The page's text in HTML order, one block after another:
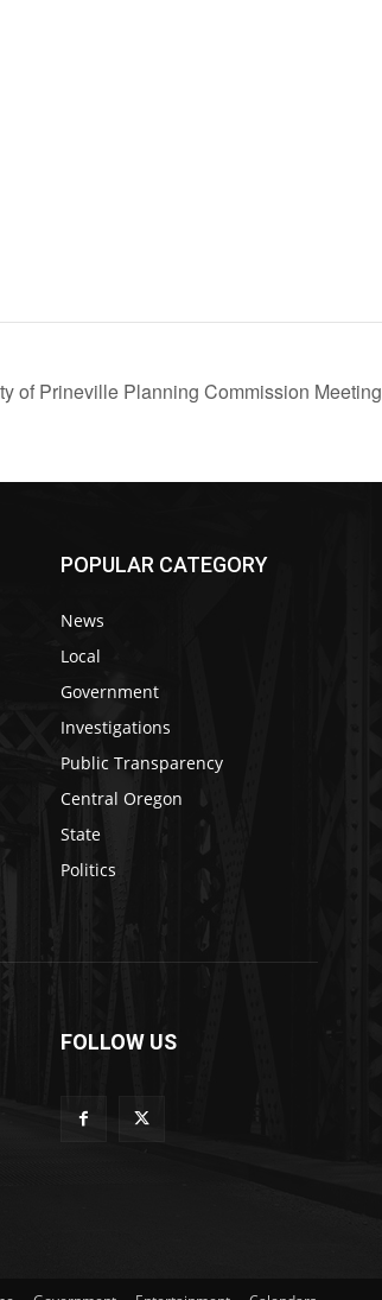
of Prineville Planning Commission Meeting
POPULAR CATEGORY
News
Local
Government
Investigations
Public Transparency
Central Oregon
State
Politics
FOLLOW US